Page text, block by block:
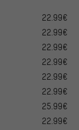
22.99€
22.99€
22.99€
22.99€
22.99€
22.99€
25.99€
22.99€